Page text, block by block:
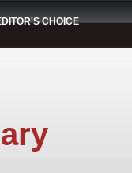
CHOICE